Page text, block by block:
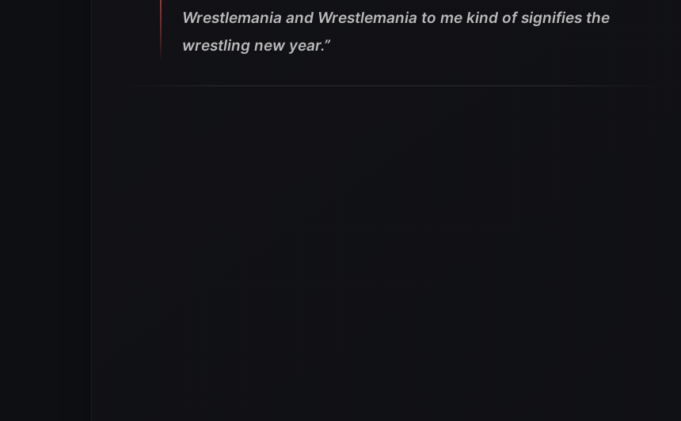
Wrestlemania and Wrestlemania to me kind of signifies the
wrestling new year.”